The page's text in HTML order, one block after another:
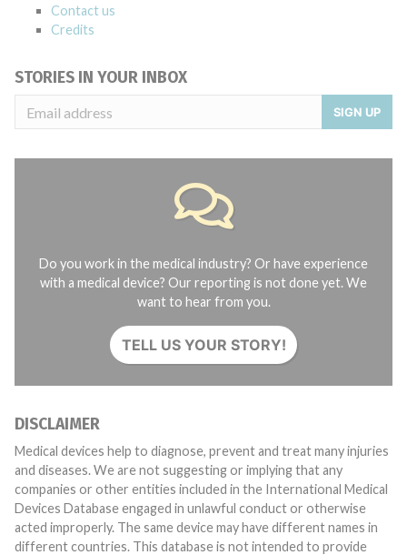
Contact us
Credits
STORIES IN YOUR INBOX
SIGN UP
Do you work in the medical industry? Or have experience
with a medical device? Our reporting is not done yet. We
want to hear from you.
TELL US YOUR STORY!
DISCLAIMER
Medical devices help to diagnose, prevent and treat many injuries
and diseases. We are not suggesting or implying that any
companies or other entities included in the International Medical
Devices Database engaged in unlawful conduct or otherwise
acted improperly. The same device may have different names in
different countries. This database is not intended to provide